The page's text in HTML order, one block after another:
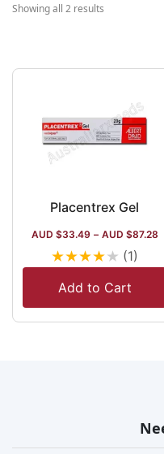
Showing all 2 results
Placentrex Gel
AUD $33.49 – AUD $87.28
★★★★★ (1)
Add to Cart